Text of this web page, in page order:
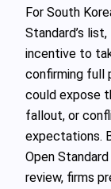
For South
Standard’s
incentive to
confirming full
could expose
fallout, or
expectations.
Open
review, firms